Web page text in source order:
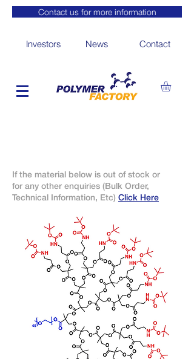
Contact us for more information
Investors News Contact
If the material below is out of stock or
for any other enquiries (Bulk Order,
Technical Information, Etc) Click Here